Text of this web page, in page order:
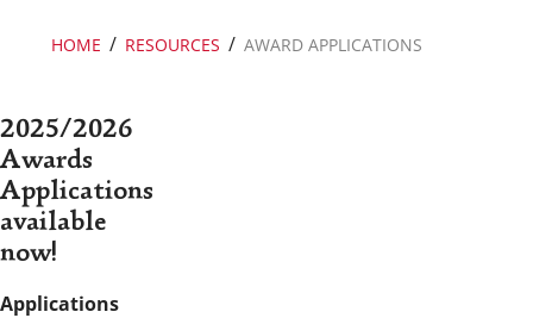
HOME / RESOURCES / AWARD APPLICATIONS
2025/2026
Awards
Applications
available
now!
Applications